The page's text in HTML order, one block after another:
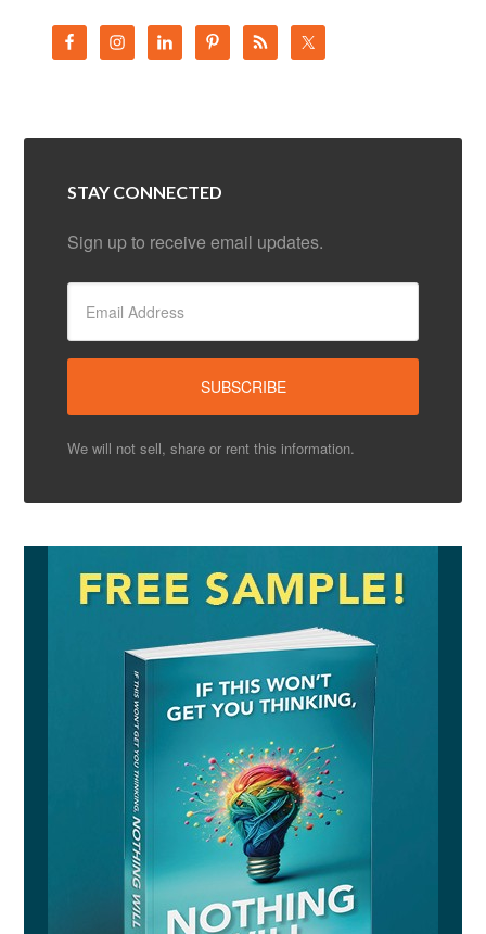
STAY CONNECTED
Sign up to receive email updates.
We will not sell, share or rent this information.